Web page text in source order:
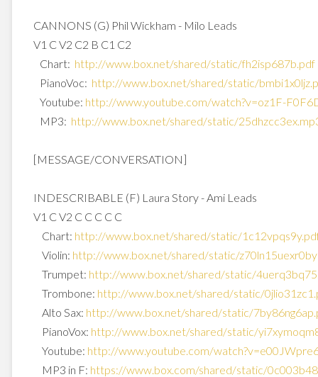
CANNONS (G) Phil Wickham - Milo Leads
V1 C V2 C2 B C1 C2
Chart: http://www.box.net/shared/static/fh2isp687b.pdf
PianoVoc: http://www.box.net/shared/static/
Youtube: http://www.youtube.com/watch?v=oz1F-
MP3: http://www.box.net/shared/static/
[MESSAGE/CONVERSATION]
INDESCRIBABLE (F) Laura Story - Ami Leads
V1 C V2 C C C C C
Chart: http://www.box.net/shared/static/
Violin: http://www.box.net/shared/static/
Trumpet: http://www.box.net/shared/static/
Trombone: http://www.box.net/shared/static/
Alto Sax: http://www.box.net/shared/static/
PianoVox: http://www.box.net/shared/static/
Youtube: http://www.youtube.com/watch?
MP3 in F: https://www.box.com/shared/static/